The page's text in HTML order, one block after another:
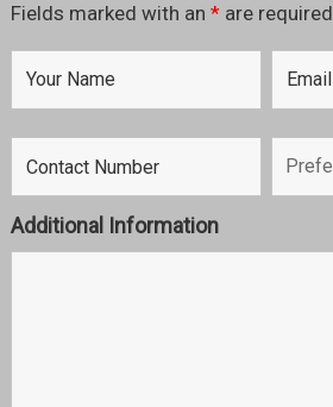
Fields marked with an *are required
Additional Information